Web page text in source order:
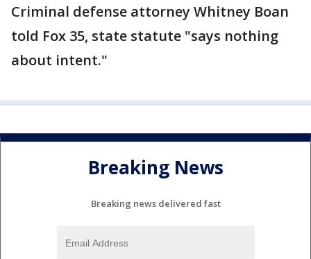
Criminal defense attorney Whitney Boan
told Fox 35, state statute "says nothing
about intent."
Breaking News
Breaking news delivered fast